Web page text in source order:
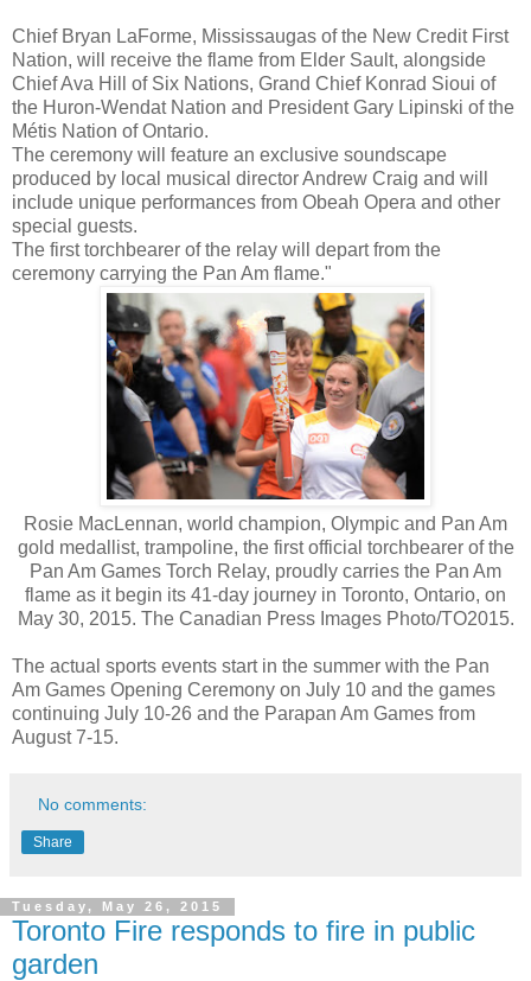
Chief Bryan LaForme, Mississaugas of the New Credit First
Nation, will receive the flame from Elder Sault, alongside
Chief Ava Hill of Six Nations, Grand Chief Konrad Sioui of
the Huron-Wendat Nation and President Gary Lipinski of the
Métis Nation of Ontario.
The ceremony will feature an exclusive soundscape
produced by local musical director Andrew Craig and will
include unique performances from Obeah Opera and other
special guests.
The first torchbearer of the relay will depart from the
ceremony carrying the Pan Am flame."
Rosie MacLennan, world champion, Olympic and Pan Am
gold medallist, trampoline, the first official torchbearer of the
Pan Am Games Torch Relay, proudly carries the Pan Am
flame as it begin its 41-day journey in Toronto, Ontario, on
May 30, 2015. The Canadian Press Images Photo/TO2015.
The actual sports events start in the summer with the Pan
Am Games Opening Ceremony on July 10 and the games
continuing July 10-26 and the Parapan Am Games from
August 7-15.
No comments:
Share
Tuesday, May 26, 2015
Toronto Fire responds to fire in public
garden